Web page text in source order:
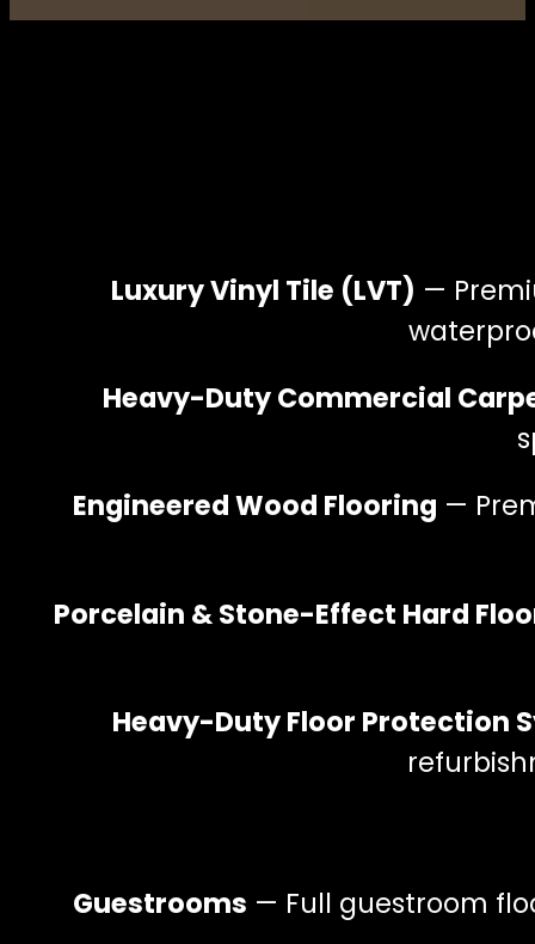
Luxury Vinyl Tile (LVT) —
Heavy-Duty Commercial
Engineered Wood Flooring —
Porcelain & Stone-Effect Hard
Heavy-Duty Floor Protection
Guestrooms — Full guestroom